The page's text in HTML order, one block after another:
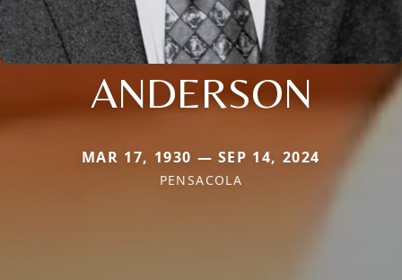
ANDERSON
MAR 17, 1930 — SEP 14, 2024
PENSACOLA